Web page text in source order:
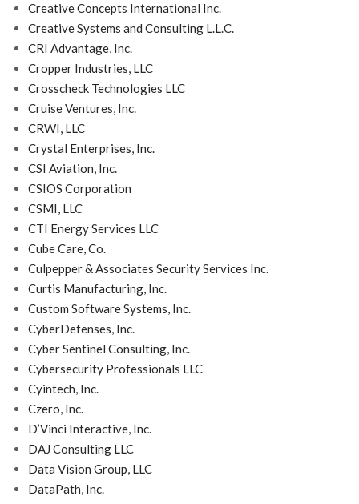
Creative Concepts International Inc.
Creative Systems and Consulting L.L.C.
CRI Advantage, Inc.
Cropper Industries, LLC
Crosscheck Technologies LLC
Cruise Ventures, Inc.
CRWI, LLC
Crystal Enterprises, Inc.
CSI Aviation, Inc.
CSIOS Corporation
CSMI, LLC
CTI Energy Services LLC
Cube Care, Co.
Culpepper & Associates Security Services Inc.
Curtis Manufacturing, Inc.
Custom Software Systems, Inc.
CyberDefenses, Inc.
Cyber Sentinel Consulting, Inc.
Cybersecurity Professionals LLC
Cyintech, Inc.
Czero, Inc.
D’Vinci Interactive, Inc.
DAJ Consulting LLC
Data Vision Group, LLC
DataPath, Inc.